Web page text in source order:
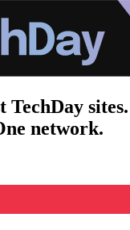
TechDay sites.
network.